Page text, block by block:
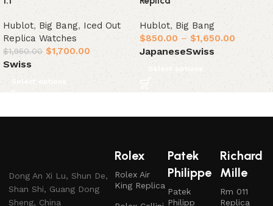
Hublot,Big Bang, Iced Out
Replica Watches
$1,950.00 $1,700.00
Swiss
Select options
Hublot, Big Bang
$850.00 – $1,650.00
JapaneseSwiss
Select options
Dong An Xi Lu, Shun De,
Shan Shi, Guang Dong
Sheng, China
Rolex
Rolex Air
King Replica
Patek
Philippe
Patek
Philipp
Richard
Mille
Rm 011
Replica